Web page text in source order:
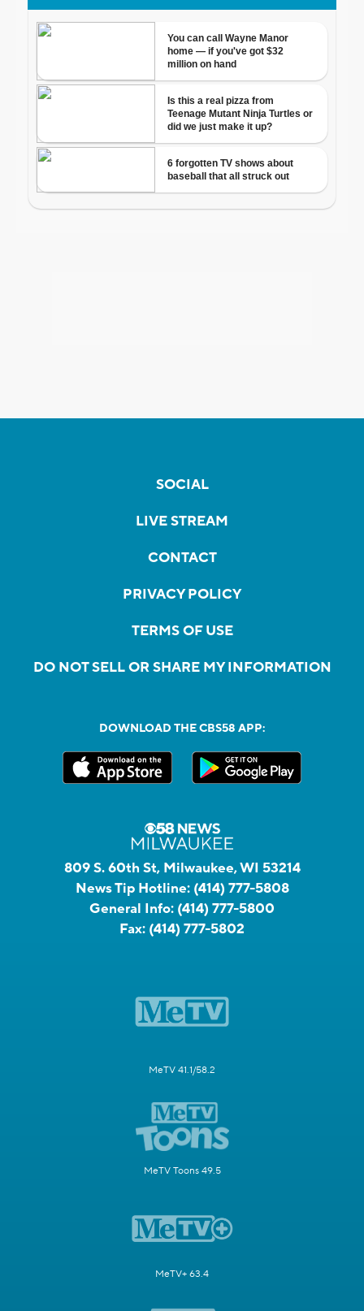
SOCIAL
LIVE STREAM
CONTACT
PRIVACY POLICY
TERMS OF USE
DO NOT SELL OR SHARE MY INFORMATION
DOWNLOAD THE CBS58 APP:
809 S. 60th St, Milwaukee, WI 53214
News Tip Hotline: (414) 777-5808
General Info: (414) 777-5800
Fax: (414) 777-5802
MeTV 41.1/58.2
MeTV Toons 49.5
MeTV+ 63.4